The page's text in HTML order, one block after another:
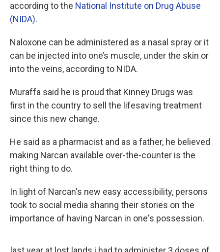
according to the National Institute on Drug Abuse
(NIDA).
Naloxone can be administered as a nasal spray or it
can be injected into one’s muscle, under the skin or
into the veins, according to NIDA.
Muraffa said he is proud that Kinney Drugs was
first in the country to sell the lifesaving treatment
since this new change.
He said as a pharmacist and as a father, he believed
making Narcan available over-the-counter is the
right thing to do.
In light of Narcan's new easy accessibility, persons
took to social media sharing their stories on the
importance of having Narcan in one's possession.